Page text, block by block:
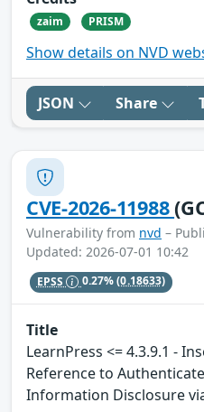
zaim PRISM
Show details on NVD
JSON Share
CVE-2026-11988
Vulnerability from nvd –
Updated: 2026-07-01 10:42
EPSS 0.27%(0.18633)
Title
LearnPress <= 4.3.9.1 -
Reference to
Information Disclosure